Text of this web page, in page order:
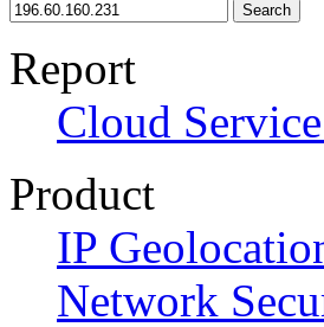
Search
Report
Cloud
Product
IP
Network